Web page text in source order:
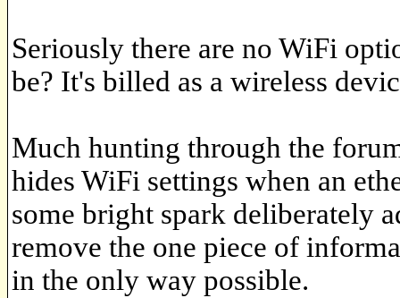
Seriously there are no WiFi
be? It's billed as a wireless
Much hunting through the
hides WiFi settings when an
some bright spark deliberately
remove the one piece of
in the only way possible.